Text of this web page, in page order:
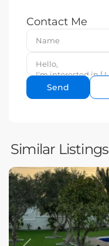
Contact Me
Similar Listings